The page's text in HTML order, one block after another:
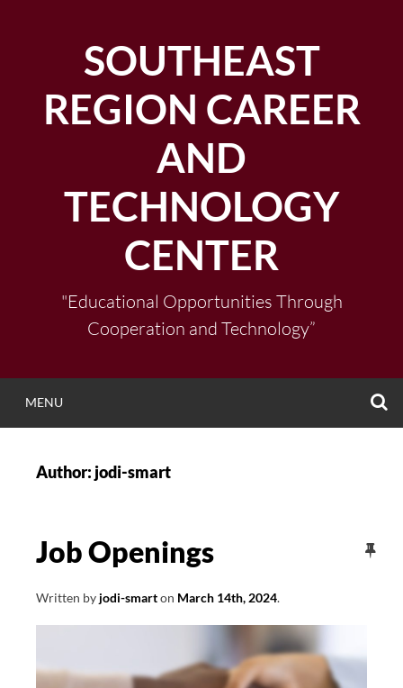
SOUTHEAST
REGION CAREER
AND
TECHNOLOGY
CENTER
"Educational Opportunities Through
Cooperation and Technology”
MENU
Author: jodi-smart
Job Openings
Written by jodi-smarton March 14th, 2024.